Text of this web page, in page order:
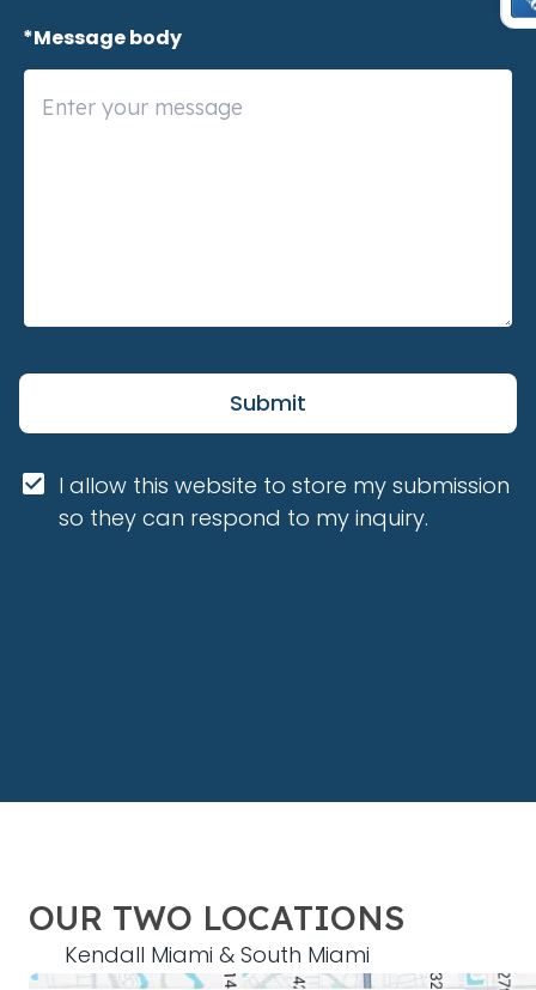
*Message body
Submit
I allow this website to store my submission
so they can respond to my inquiry.
OUR TWO LOCATIONS
Kendall Miami & South Miami